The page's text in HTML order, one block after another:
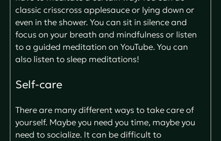
classic crisscross applesauce or lying down or
even in the shower. You can sit in silence and
focus on your breath and mindfulness or listen
to a guided meditation on YouTube. You can
also listen to sleep meditations!
Self-care
There are many different ways to take care of
yourself. Maybe you need you time, maybe you
need to socialize. It can be difficult to